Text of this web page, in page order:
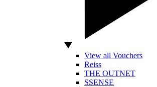
View all Vouchers
Reiss
THE OUTNET
SSENSE